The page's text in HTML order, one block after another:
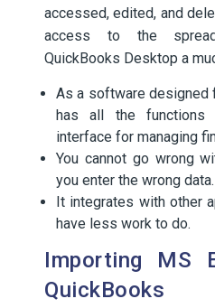
accessed, edited, and
access to the
QuickBooks Desktop a
As a software designed
has all the functions
interface for managing
You cannot go wrong
you enter the wrong data.
It integrates with other
have less work to do.
Importing MS
QuickBooks